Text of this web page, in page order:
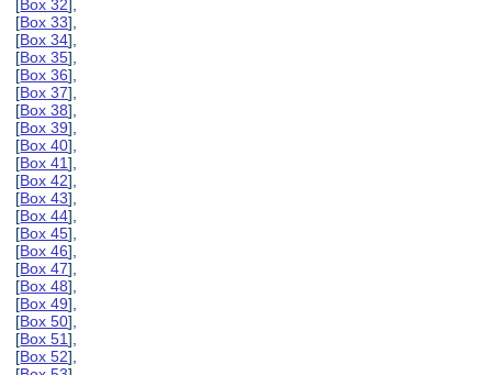
[Box 32],
[Box 33],
[Box 34],
[Box 35],
[Box 36],
[Box 37],
[Box 38],
[Box 39],
[Box 40],
[Box 41],
[Box 42],
[Box 43],
[Box 44],
[Box 45],
[Box 46],
[Box 47],
[Box 48],
[Box 49],
[Box 50],
[Box 51],
[Box 52],